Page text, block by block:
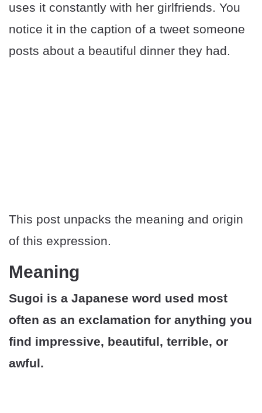
uses it constantly with her girlfriends. You
notice it in the caption of a tweet someone
posts about a beautiful dinner they had.
This post unpacks the meaning and origin
of this expression.
Meaning
Sugoi is a Japanese word used most
often as an exclamation for anything you
find impressive, beautiful, terrible, or
awful.